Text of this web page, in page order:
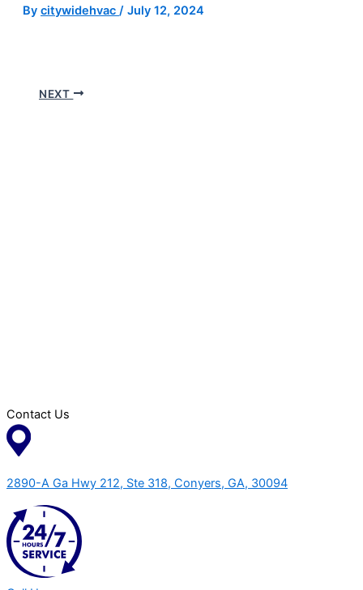
By citywidehvac / July 12, 2024
NEXT
Contact Us
2890-A Ga Hwy 212, Ste 318, Conyers, GA, 30094